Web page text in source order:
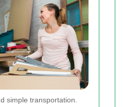
simple transportation.